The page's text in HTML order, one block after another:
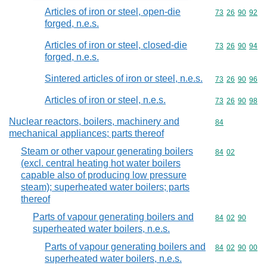
Articles of iron or steel, open-die
forged, n.e.s.
Commodity
73 26 90 92
Articles of iron or steel, closed-die
forged, n.e.s.
Commodity
73 26 90 94
Sintered articles of iron or steel, n.e.s. Commodity
73 26 90 96
Articles of iron or steel, n.e.s. Commodity
73 26 90 98
Nuclear reactors, boilers, machinery and
mechanical appliances; parts thereof
Commodity
84
Steam or other vapour generating boilers
(excl. central heating hot water boilers
capable also of producing low pressure
steam); superheated water boilers; parts
thereof
Commodity
84 02
Parts of vapour generating boilers and
superheated water boilers, n.e.s.
Commodity
84 02 90
Parts of vapour generating boilers and
superheated water boilers, n.e.s.
Commodity
84 02 90 00